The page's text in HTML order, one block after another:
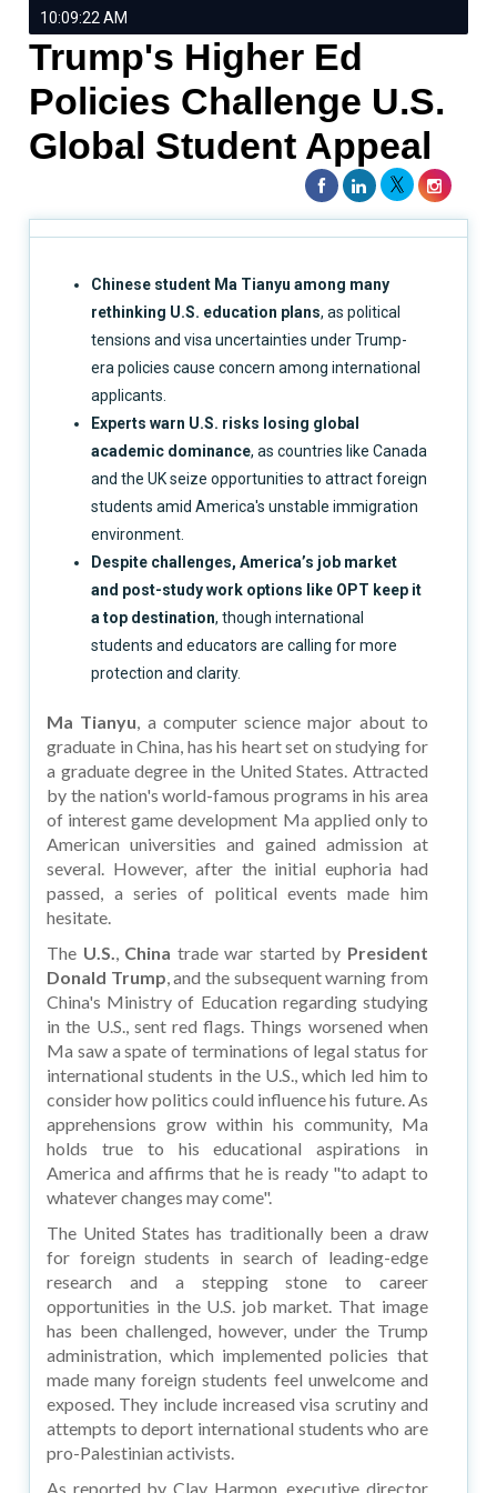
10:09:22 AM
Trump's Higher Ed
Policies Challenge U.S.
Global Student Appeal
Chinese student Ma Tianyu among many
rethinking U.S. education plans, as political
tensions and visa uncertainties under Trump-
era policies cause concern among international
applicants.
Experts warn U.S. risks losing global
academic dominance, as countries like Canada
and the UK seize opportunities to attract foreign
students amid America's unstable immigration
environment.
Despite challenges, America’s job market
and post-study work options like OPT keep it
a top destination, though international
students and educators are calling for more
protection and clarity.
Ma Tianyu, a computer science major about to
graduate in China, has his heart set on studying for
a graduate degree in the United States. Attracted
by the nation's world-famous programs in his area
of interest game development Ma applied only to
American universities and gained admission at
several. However, after the initial euphoria had
passed, a series of political events made him
hesitate.
The U.S., China trade war started by President
Donald Trump, and the subsequent warning from
China's Ministry of Education regarding studying
in the U.S., sent red flags. Things worsened when
Ma saw a spate of terminations of legal status for
international students in the U.S., which led him to
consider how politics could influence his future. As
apprehensions grow within his community, Ma
holds true to his educational aspirations in
America and affirms that he is ready "to adapt to
whatever changes may come".
The United States has traditionally been a draw
for foreign students in search of leading-edge
research and a stepping stone to career
opportunities in the U.S. job market. That image
has been challenged, however, under the Trump
administration, which implemented policies that
made many foreign students feel unwelcome and
exposed. They include increased visa scrutiny and
attempts to deport international students who are
pro-Palestinian activists.
As reported by Clay Harmon, executive director